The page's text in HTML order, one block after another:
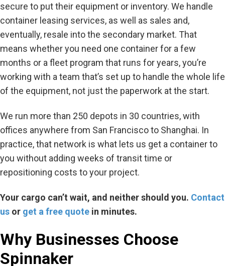
secure to put their equipment or inventory. We handle
container leasing services, as well as sales and,
eventually, resale into the secondary market. That
means whether you need one container for a few
months or a fleet program that runs for years, you’re
working with a team that’s set up to handle the whole life
of the equipment, not just the paperwork at the start.
We run more than 250 depots in 30 countries, with
offices anywhere from San Francisco to Shanghai. In
practice, that network is what lets us get a container to
you without adding weeks of transit time or
repositioning costs to your project.
Your cargo can’t wait, and neither should you. Contact
us or get a free quote in minutes.
Why Businesses Choose
Spinnaker